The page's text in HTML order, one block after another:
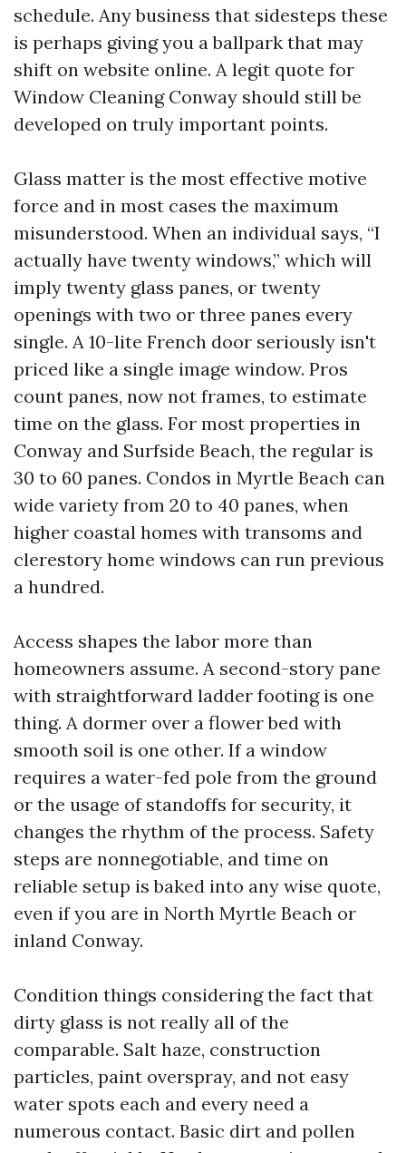
schedule. Any business that sidesteps these
is perhaps giving you a ballpark that may
shift on website online. A legit quote for
Window Cleaning Conway should still be
developed on truly important points.
Glass matter is the most effective motive
force and in most cases the maximum
misunderstood. When an individual says, “I
actually have twenty windows,” which will
imply twenty glass panes, or twenty
openings with two or three panes every
single. A 10-lite French door seriously isn't
priced like a single image window. Pros
count panes, now not frames, to estimate
time on the glass. For most properties in
Conway and Surfside Beach, the regular is
30 to 60 panes. Condos in Myrtle Beach can
wide variety from 20 to 40 panes, when
higher coastal homes with transoms and
clerestory home windows can run previous
a hundred.
Access shapes the labor more than
homeowners assume. A second-story pane
with straightforward ladder footing is one
thing. A dormer over a flower bed with
smooth soil is one other. If a window
requires a water-fed pole from the ground
or the usage of standoffs for security, it
changes the rhythm of the process. Safety
steps are nonnegotiable, and time on
reliable setup is baked into any wise quote,
even if you are in North Myrtle Beach or
inland Conway.
Condition things considering the fact that
dirty glass is not really all of the
comparable. Salt haze, construction
particles, paint overspray, and not easy
water spots each and every need a
numerous contact. Basic dirt and pollen